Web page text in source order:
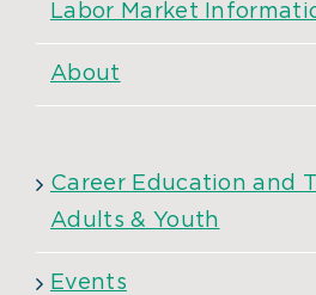
Labor Market
About
Career Education and
Adults & Youth
Events